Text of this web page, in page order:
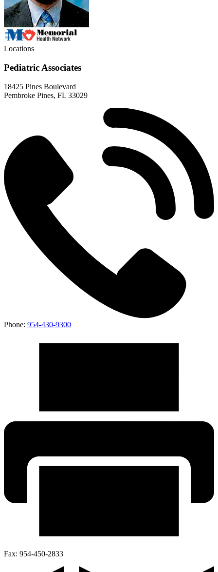
Locations
Pediatric Associates
18425 Pines Boulevard
Pembroke Pines, FL 33029
Phone: 954-430-9300
Fax: 954-450-2833